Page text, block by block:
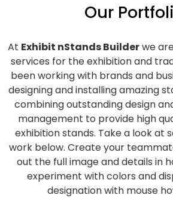
Our
At Exhibit nStands Builderwe
services for the exhibition and
been working with brands and
designing and installing amazing
combining outstanding design
management to provide high
exhibition stands. Take a look at
work below. Create your
out the full image and details in
experiment with colors and
designation with mouse